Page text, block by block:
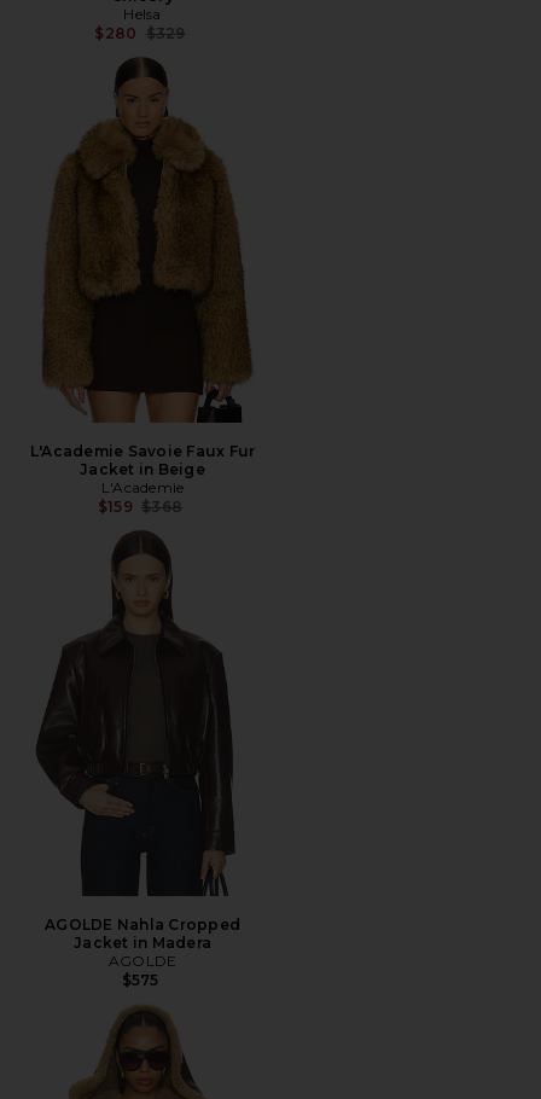
Helsa
$280 Previous price:
$329
L'Academie Savoie Faux Fur
Jacket in Beige
L'Academie
$159 Previous price:
$368
AGOLDE Nahla Cropped
Jacket in Madera
AGOLDE
$575